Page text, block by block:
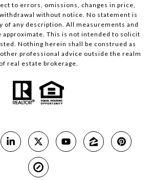
to errors, omissions, changes in price,
without notice. No statement is
of any description. All measurements and
approximate. This is not intended to solicit
Nothing herein shall be construed as
professional advice outside the realm
of real estate brokerage.